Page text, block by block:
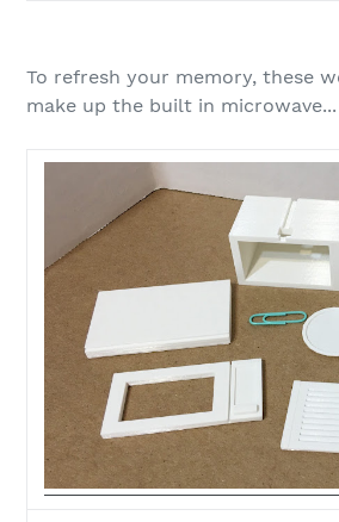
To refresh your memory, these
make up the built in microwave...